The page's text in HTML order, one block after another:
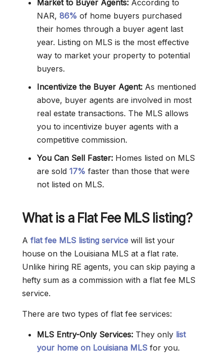
Market to Buyer Agents: According to
NAR, 86% of home buyers purchased
their homes through a buyer agent last
year. Listing on MLS is the most effective
way to market your property to potential
buyers.
Incentivize the Buyer Agent: As mentioned
above, buyer agents are involved in most
real estate transactions. The MLS allows
you to incentivize buyer agents with a
competitive commission.
You Can Sell Faster: Homes listed on MLS
are sold 17% faster than those that were
not listed on MLS.
What is a Flat Fee MLS listing?
A flat fee MLS listing service will list your
house on the Louisiana MLS at a flat rate.
Unlike hiring RE agents, you can skip paying a
hefty sum as a commission with a flat fee MLS
service.
There are two types of flat fee services:
MLS Entry-Only Services: They only list
your home on Louisiana MLS for you.